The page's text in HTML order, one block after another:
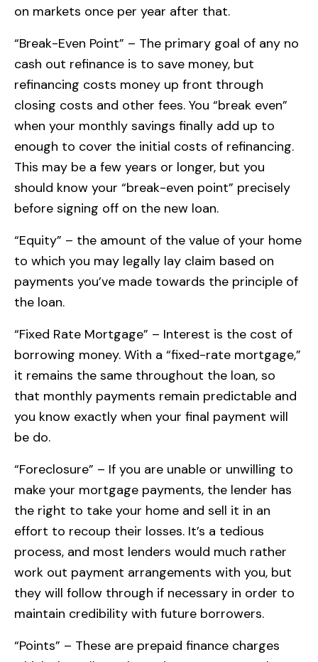
on markets once per year after that.
“Break-Even Point” – The primary goal of any no
cash out refinance is to save money, but
refinancing costs money up front through
closing costs and other fees. You “break even”
when your monthly savings finally add up to
enough to cover the initial costs of refinancing.
This may be a few years or longer, but you
should know your “break-even point” precisely
before signing off on the new loan.
“Equity” – the amount of the value of your home
to which you may legally lay claim based on
payments you’ve made towards the principle of
the loan.
“Fixed Rate Mortgage” – Interest is the cost of
borrowing money. With a “fixed-rate mortgage,”
it remains the same throughout the loan, so
that monthly payments remain predictable and
you know exactly when your final payment will
be do.
“Foreclosure” – If you are unable or unwilling to
make your mortgage payments, the lender has
the right to take your home and sell it in an
effort to recoup their losses. It’s a tedious
process, and most lenders would much rather
work out payment arrangements with you, but
they will follow through if necessary in order to
maintain credibility with future borrowers.
“Points” – These are prepaid finance charges